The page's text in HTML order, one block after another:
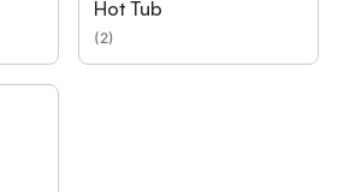
Hot Tub
(2)